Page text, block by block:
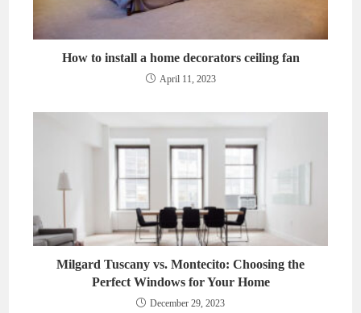
How to install a home decorators ceiling fan
April 11, 2023
Milgard Tuscany vs. Montecito: Choosing the
Perfect Windows for Your Home
December 29, 2023